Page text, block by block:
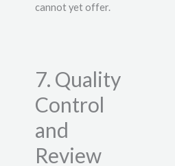
cannot yet offer.
7. Quality
Control
and
Review